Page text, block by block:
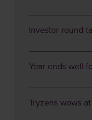
Investor round
Year ends well
Tryzens wows